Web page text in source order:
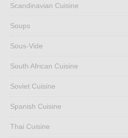
Scandinavian Cuisine
Soups
Sous-Vide
South African Cuisine
Soviet Cuisine
Spanish Cuisine
Thai Cuisine